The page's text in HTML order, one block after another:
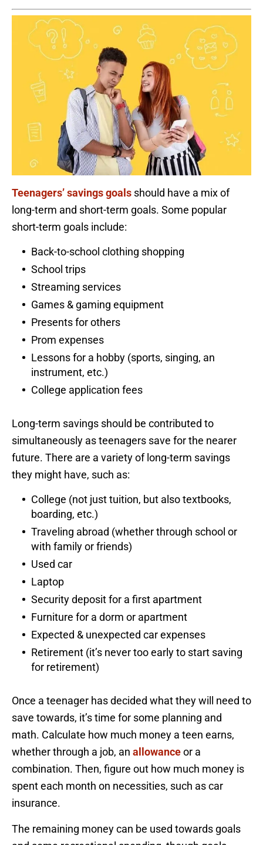
Teenagers’ savings goals should have a mix of
long-term and short-term goals. Some popular
short-term goals include:
Back-to-school clothing shopping
School trips
Streaming services
Games & gaming equipment
Presents for others
Prom expenses
Lessons for a hobby (sports, singing, an
instrument, etc.)
College application fees
Long-term savings should be contributed to
simultaneously as teenagers save for the nearer
future. There are a variety of long-term savings
they might have, such as:
College (not just tuition, but also textbooks,
boarding, etc.)
Traveling abroad (whether through school or
with family or friends)
Used car
Laptop
Security deposit for a first apartment
Furniture for a dorm or apartment
Expected & unexpected car expenses
Retirement (it’s never too early to start saving
for retirement)
Once a teenager has decided what they will need to
save towards, it’s time for some planning and
math. Calculate how much money a teen earns,
whether through a job, an allowanceor a
combination. Then, figure out how much money is
spent each month on necessities, such as car
insurance.
The remaining money can be used towards goals